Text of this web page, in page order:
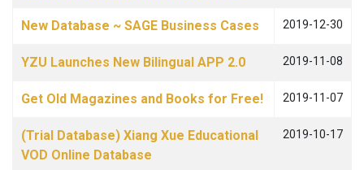
New Database ~ SAGE Business Cases 2019-12-30
YZU Launches New Bilingual APP 2.0 2019-11-08
Get Old Magazines and Books for Free! 2019-11-07
(Trial Database) Xiang Xue Educational
VOD Online Database
2019-10-17